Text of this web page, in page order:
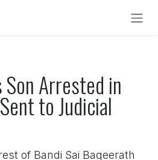
Son Arrested in
to Judicial
of Bandi Sai Bageerath